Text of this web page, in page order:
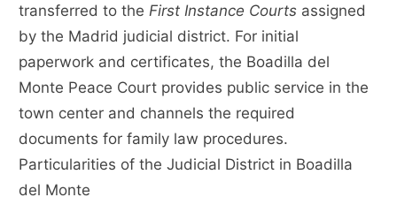
transferred to the First Instance Courts assigned
by the Madrid judicial district. For initial
paperwork and certificates, the Boadilla del
Monte Peace Court provides public service in the
town center and channels the required
documents for family law procedures.
Particularities of the Judicial District in Boadilla
del Monte